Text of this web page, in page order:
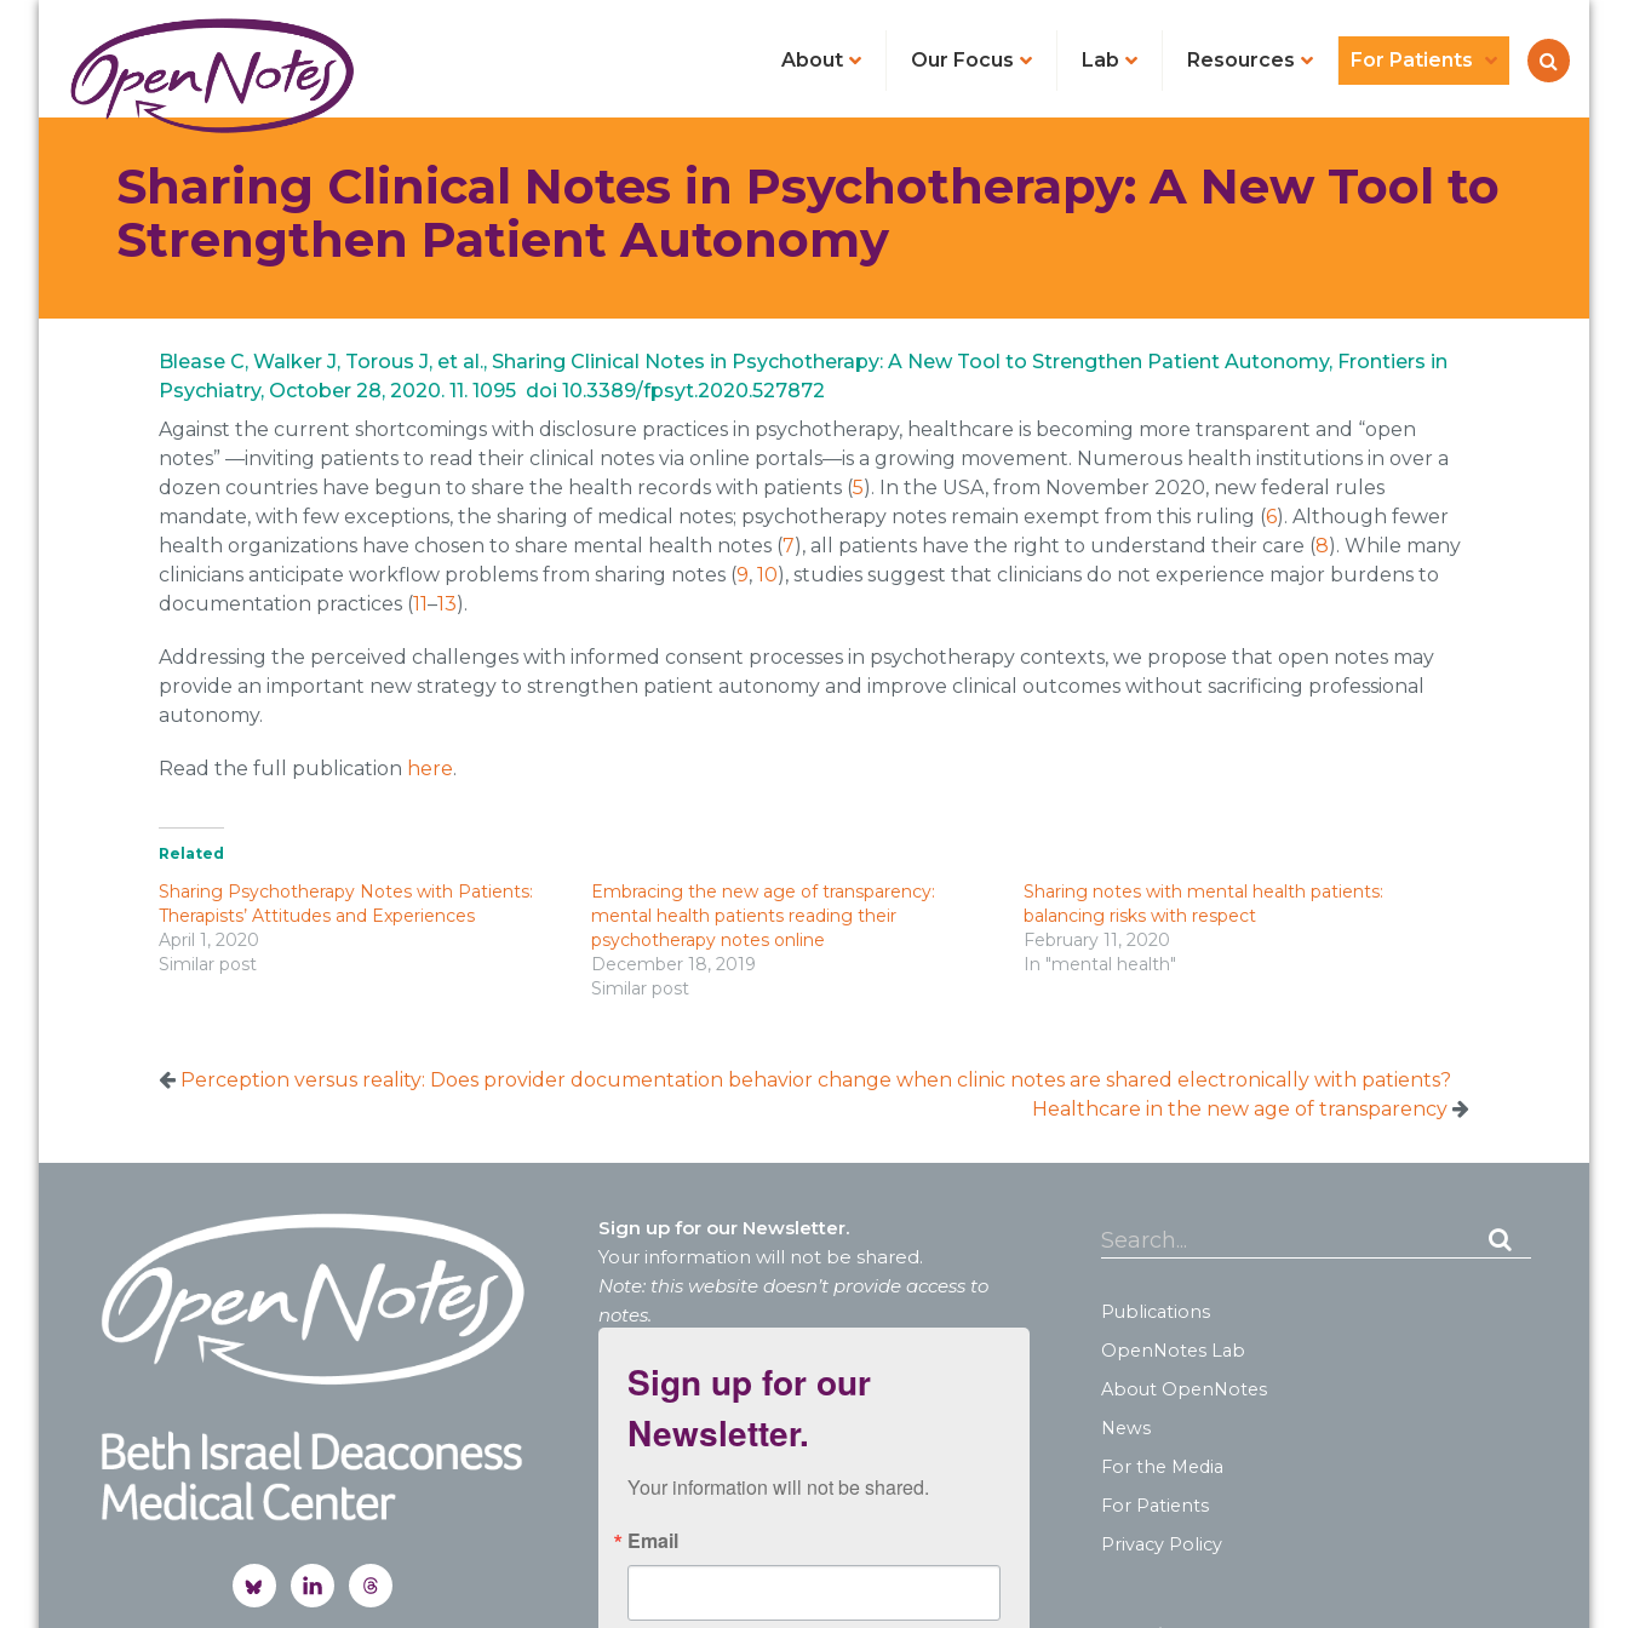
primary
navigation
main
content
footer
About Our Focus Lab Resources For Patients
Sharing Clinical Notes in Psychotherapy: A New Tool to
Strengthen Patient Autonomy
Blease C, Walker J, Torous J, et al., Sharing Clinical Notes in Psychotherapy: A New Tool to Strengthen Patient Autonomy, Frontiers in
Psychiatry, October 28, 2020. 11. 1095 doi 10.3389/fpsyt.2020.527872
Against the current shortcomings with disclosure practices in psychotherapy, healthcare is becoming more transparent and “open
notes” —inviting patients to read their clinical notes via online portals—is a growing movement. Numerous health institutions in over a
dozen countries have begun to share the health records with patients (5). In the USA, from November 2020, new federal rules
mandate, with few exceptions, the sharing of medical notes; psychotherapy notes remain exempt from this ruling (6). Although fewer
health organizations have chosen to share mental health notes (7), all patients have the right to understand their care (8). While many
clinicians anticipate workflow problems from sharing notes (9,10), studies suggest that clinicians do not experience major burdens to
documentation practices (11–13).
Addressing the perceived challenges with informed consent processes in psychotherapy contexts, we propose that open notes may
provide an important new strategy to strengthen patient autonomy and improve clinical outcomes without sacrificing professional
autonomy.
Read the full publication here.
Related
Sharing Psychotherapy Notes with Patients:
Therapists’ Attitudes and Experiences
April 1, 2020
Similar post
Embracing the new age of transparency:
mental health patients reading their
psychotherapy notes online
December 18, 2019
Similar post
Sharing notes with mental health patients:
balancing risks with respect
February 11, 2020
In "mental health"
Perception versus reality: Does provider documentation behavior change when clinic notes are shared electronically with patients?
Healthcare in the new age of transparency
Footer
Sign up for our Newsletter.
Your information will not be shared.
Note: this website doesn’t provide access to
notes.
Sign up for our
Newsletter.
Your information will not be shared.
Email
Search...
Publications
OpenNotes Lab
About OpenNotes
News
For the Media
For Patients
Privacy Policy